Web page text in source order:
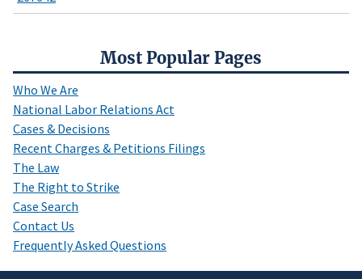
Most Popular Pages
Who We Are
National Labor Relations Act
Cases & Decisions
Recent Charges & Petitions Filings
The Law
The Right to Strike
Case Search
Contact Us
Frequently Asked Questions